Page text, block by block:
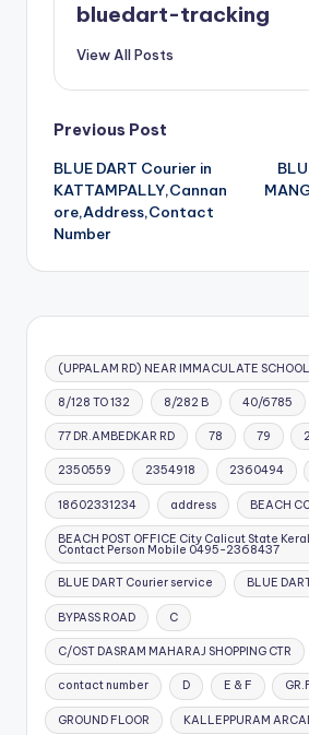
bluedart-tracking
View All Posts
Post
navigation
Previous Post
BLUE DART Courier in
KATTAMPALLY,Cannan
ore,Address,Contact
Number
(UPPALAM RD) NEAR IMMACULATE SCHOOL
8/128 TO 132 8/282 B 40/6785
77 DR.AMBEDKAR RD 78 79
2350559 2354918 2360494
18602331234 address BEACH
BEACH POST OFFICE City Calicut State
Contact Person Mobile 0495-2368437
BLUE DART Courier service BLUE
BYPASS ROAD C
C/OST DASRAM MAHARAJ SHOPPING CTR
contact number D E & F
GROUND FLOOR KALLEPPURAM